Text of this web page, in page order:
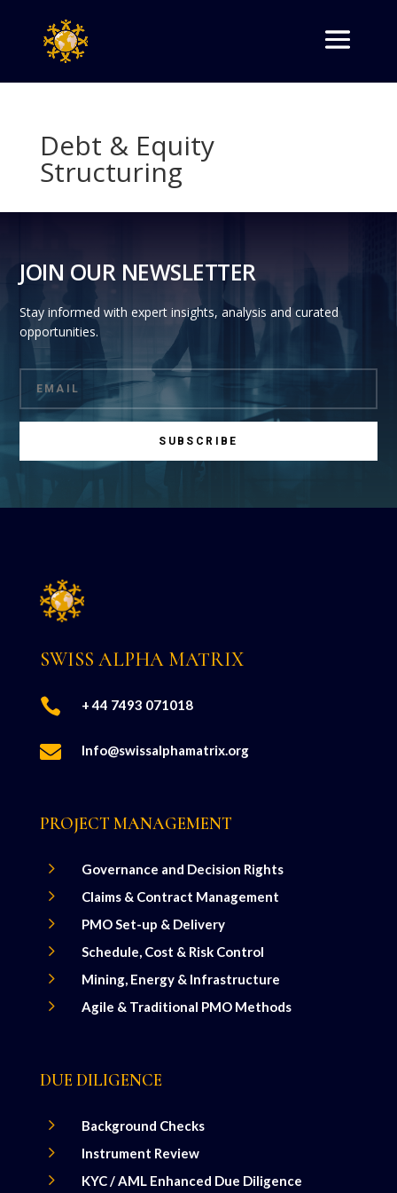
Debt & Equity
Structuring
JOIN OUR NEWSLETTER
Stay informed with expert insights, analysis and curated
opportunities.
SUBSCRIBE
SWISS ALPHA MATRIX
 + 44 7493 071018
 Info@swissalphamatrix.org
PROJECT MANAGEMENT
5 Governance and Decision Rights
5 Claims & Contract Management
5 PMO Set-up & Delivery
5 Schedule, Cost & Risk Control
5 Mining, Energy & Infrastructure
5 Agile & Traditional PMO Methods
DUE DILIGENCE
5 Background Checks
5 Instrument Review
5 KYC / AML Enhanced Due Diligence